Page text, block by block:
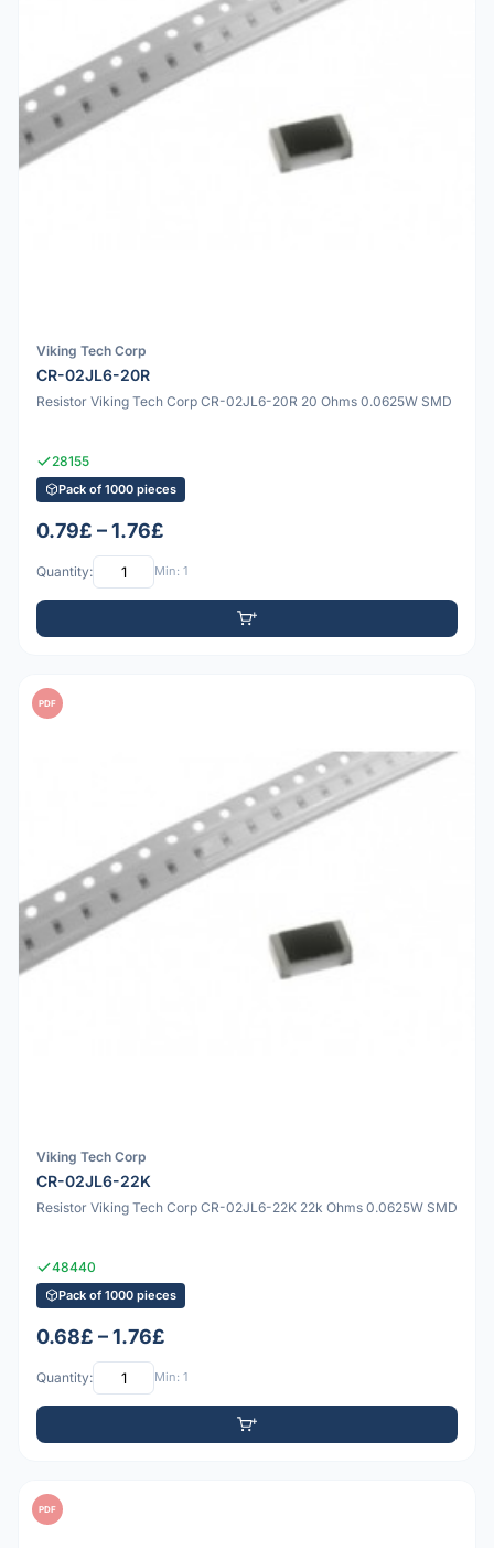
Viking Tech Corp
CR-02JL6-20R
Resistor Viking Tech Corp CR-02JL6-20R 20 Ohms 0.0625W SMD
28155
Pack of 1000 pieces
0.79£ – 1.76£
Quantity: Min: 1
PDF
Viking Tech Corp
CR-02JL6-22K
Resistor Viking Tech Corp CR-02JL6-22K 22k Ohms 0.0625W SMD
48440
Pack of 1000 pieces
0.68£ – 1.76£
Quantity: Min: 1
PDF